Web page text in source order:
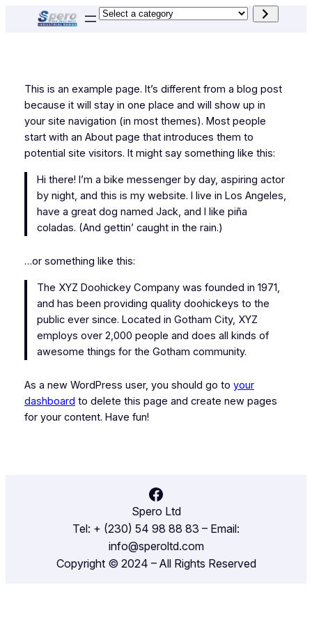
Select
This is an example page. It’s different from a blog post
because it will stay in one place and will show up in
your site navigation (in most themes). Most people
start with an About page that introduces them to
potential site visitors. It might say something like this:
Hi there! I’m a bike messenger by day, aspiring actor
by night, and this is my website. I live in Los Angeles,
have a great dog named Jack, and I like piña
coladas. (And gettin’ caught in the rain.)
…or something like this:
The XYZ Doohickey Company was founded in 1971,
and has been providing quality doohickeys to the
public ever since. Located in Gotham City, XYZ
employs over 2,000 people and does all kinds of
awesome things for the Gotham community.
As a new WordPress user, you should go to your
dashboard to delete this page and create new pages
for your content. Have fun!
Facebook
Spero Ltd
Tel: + (230) 54 98 88 83 – Email:
info@speroltd.com
Copyright © 2024 – All Rights Reserved